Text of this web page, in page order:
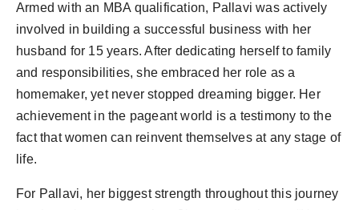
Armed with an MBA qualification, Pallavi was actively
involved in building a successful business with her
husband for 15 years. After dedicating herself to family
and responsibilities, she embraced her role as a
homemaker, yet never stopped dreaming bigger. Her
achievement in the pageant world is a testimony to the
fact that women can reinvent themselves at any stage of
life.
For Pallavi, her biggest strength throughout this journey